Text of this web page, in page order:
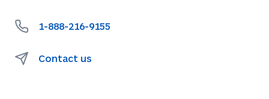
1-888-216-9155
Contact us